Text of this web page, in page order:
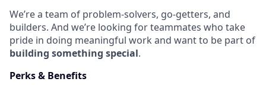
We’re a team of problem-solvers, go-getters, and
builders. And we’re looking for teammates who take
pride in doing meaningful work and want to be part of
building something special.
Perks & Benefits